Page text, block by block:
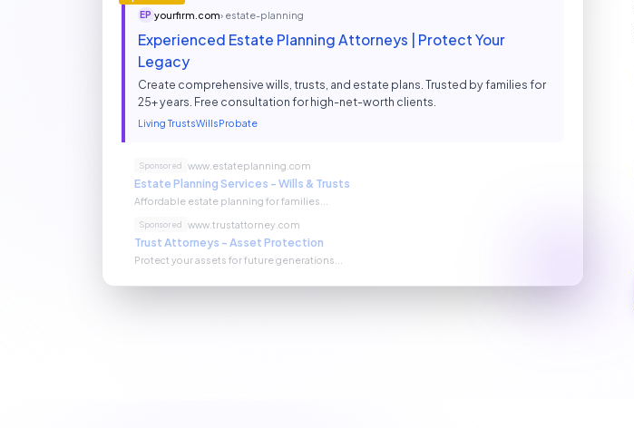
EP yourfirm.com› estate-planning
Experienced Estate Planning Attorneys | Protect Your
Legacy
Create comprehensive wills, trusts, and estate plans. Trusted by families for
25+ years. Free consultation for high-net-worth clients.
Living TrustsWillsProbate
Sponsored www.estateplanning.com
Estate Planning Services - Wills & Trusts
Affordable estate planning for families...
Sponsored www.trustattorney.com
Trust Attorneys - Asset Protection
Protect your assets for future generations...